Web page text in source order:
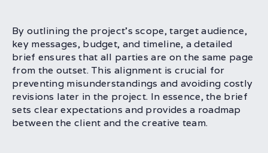
By outlining the project’s scope, target audience,
key messages, budget, and timeline, a detailed
brief ensures that all parties are on the same page
from the outset. This alignment is crucial for
preventing misunderstandings and avoiding costly
revisions later in the project. In essence, the brief
sets clear expectations and provides a roadmap
between the client and the creative team.